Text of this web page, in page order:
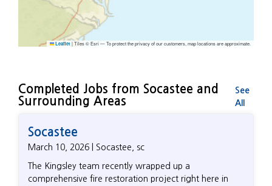
Leaflet |Tiles © Esri — To protect the privacy of our customers, map locations are approximate.
Completed Jobs from Socastee and
Surrounding Areas
See
All
Socastee
March 10, 2026 | Socastee, sc
The Kingsley team recently wrapped up a
comprehensive fire restoration project right here in